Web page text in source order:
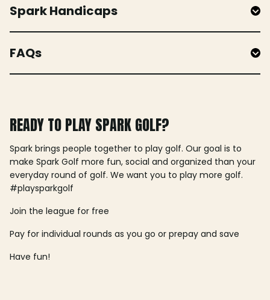
Spark Handicaps
FAQs
READY TO PLAY SPARK GOLF?
Spark brings people together to play golf. Our goal is to
make Spark Golf more fun, social and organized than your
everyday round of golf. We want you to play more golf.
#playsparkgolf
Join the league for free
Pay for individual rounds as you go or prepay and save
Have fun!